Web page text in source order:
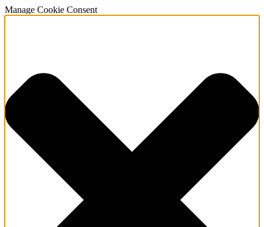
Manage Cookie Consent